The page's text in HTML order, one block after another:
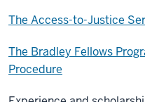
The Access-to-Justice
The Bradley Fellows
Procedure